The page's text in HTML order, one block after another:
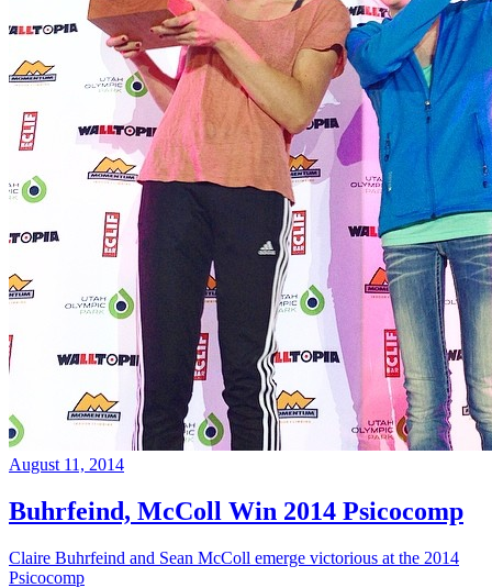
August 11, 2014
Buhrfeind, McColl Win 2014 Psicocomp
Claire Buhrfeind and Sean McColl emerge victorious at the 2014
Psicocomp